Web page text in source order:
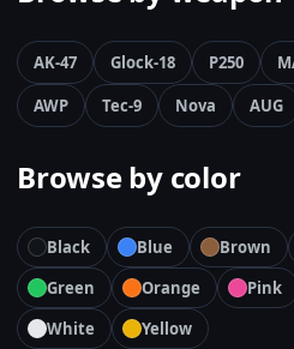
AK-47 Glock-18 P250
AWP
Tec-9 Nova AUG
Browse by color
Black Blue Brown
Green
Orange Pink
White
Yellow